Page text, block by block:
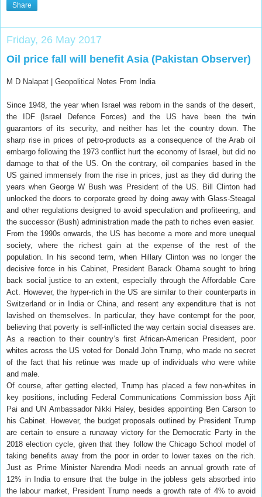
Share
Friday, 26 May 2017
Oil price fall will benefit Asia (Pakistan Observer)
M D Nalapat | Geopolitical Notes From India
Since 1948, the year when Israel was reborn in the sands of the desert,
the IDF (Israel Defence Forces) and the US have been the twin
guarantors of its security, and neither has let the country down. The
sharp rise in prices of petro-products as a consequence of the Arab oil
embargo following the 1973 conflict hurt the economy of Israel, but did no
damage to that of the US. On the contrary, oil companies based in the
US gained immensely from the rise in prices, just as they did during the
years when George W Bush was President of the US. Bill Clinton had
unlocked the doors to corporate greed by doing away with Glass-Steagal
and other regulations designed to avoid speculation and profiteering, and
the successor (Bush) administration made the path to riches even easier.
From the 1990s onwards, the US has become a more and more unequal
society, where the richest gain at the expense of the rest of the
population. In his second term, when Hillary Clinton was no longer the
decisive force in his Cabinet, President Barack Obama sought to bring
back social justice to an extent, especially through the Affordable Care
Act. However, the hyper-rich in the US are similar to their counterparts in
Switzerland or in India or China, and resent any expenditure that is not
lavished on themselves. In particular, they have contempt for the poor,
believing that poverty is self-inflicted the way certain social diseases are.
As a reaction to their country’s first African-American President, poor
whites across the US voted for Donald John Trump, who made no secret
of the fact that his retinue was made up of individuals who were white
and male.
Of course, after getting elected, Trump has placed a few non-whites in
key positions, including Federal Communications Commission boss Ajit
Pai and UN Ambassador Nikki Haley, besides appointing Ben Carson to
his Cabinet. However, the budget proposals outlined by President Trump
are certain to ensure a runaway victory for the Democratic Party in the
2018 election cycle, given that they follow the Chicago School model of
taking benefits away from the poor in order to lower taxes on the rich.
Just as Prime Minister Narendra Modi needs an annual growth rate of
12% in India to ensure that the bulge in the jobless gets absorbed into
the labour market, President Trump needs a growth rate of 4% to avoid